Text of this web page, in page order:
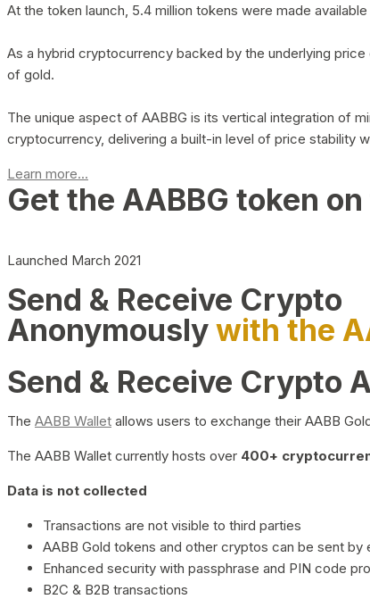
At the token launch, 5.4 million tokens were made
As a hybrid cryptocurrency backed by the underlying
of gold.
The unique aspect of AABBG is its vertical integration of
cryptocurrency, delivering a built-in level of price stability
Learn more...
Get the AABBG token
Launched March 2021
Send & Receive Crypto
Anonymouslywith the
Send & Receive Crypto
The AABB Wallet allows users to exchange their AABB
The AABB Wallet currently hosts over 400+
Data is not collected
Transactions are not visible to third parties
AABB Gold tokens and other cryptos can be sent by
Enhanced security with passphrase and PIN code
B2C & B2B transactions